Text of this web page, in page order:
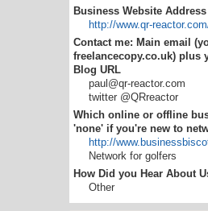
Business Website Address
http://www.qr-
Contact me: Main email
freelancecopy.co.uk) plus
Blog URL
paul@qr-reactor.com
twitter @QRreactor
Which online or offline
'none' if you're new to
http://
Network for golfers
How Did you Hear About
Other